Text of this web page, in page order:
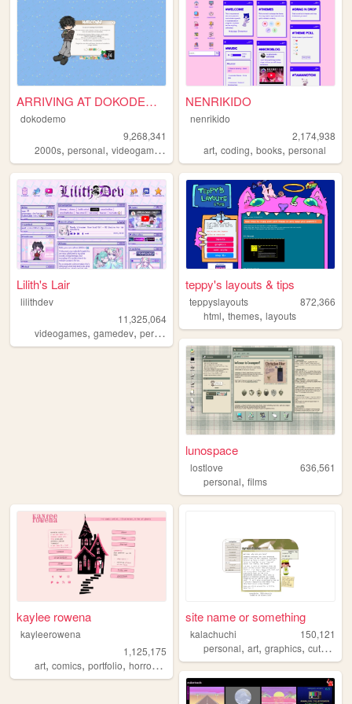
ARRIVING AT DOKODEMO V3
dokodemo
9,268,341
2000s, personal, videogames music
NENRIKIDO
nenrikido
2,174,938
art,coding,books,personal
Lilith's Lair
lilithdev
11,325,064
videogames, gamedev, personal ,programming,theme
teppy's layouts & tips
teppyslayouts
872,366
html,themes,layouts
lunospace
lostlove
636,561
personal,films
kaylee rowena
kayleerowena
1,125,175
art, comics, portfolio, horror ,lesbian
site name or something
kalachuchi
150,121
personal,art,graphics,cute ,